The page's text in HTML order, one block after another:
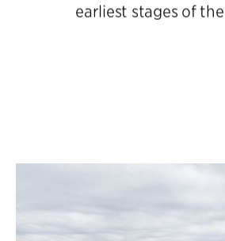
earliest stages of